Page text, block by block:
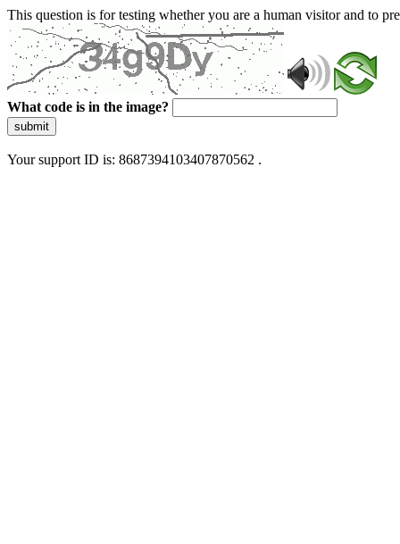
This question is for testing whether you are a human visitor and to
What code is in the image?
submit
Your support ID is: 8687394103407870562 .